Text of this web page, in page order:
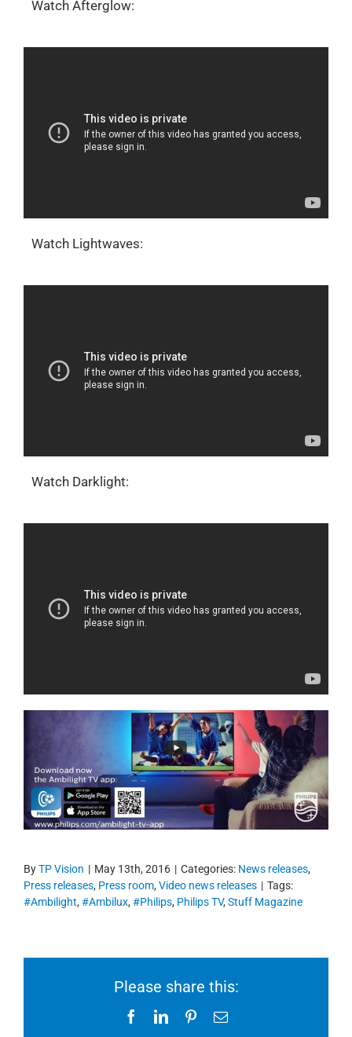
Watch Afterglow:
Watch Lightwaves:
Watch Darklight:
ByTP Vision | May 13th, 2016 | Categories: News releases,
Press releases, Press room, Video news releases | Tags:
#Ambilight, #Ambilux, #Philips, Philips TV, Stuff Magazine
Please share this:
FacebookLinkedInPinterestEmail